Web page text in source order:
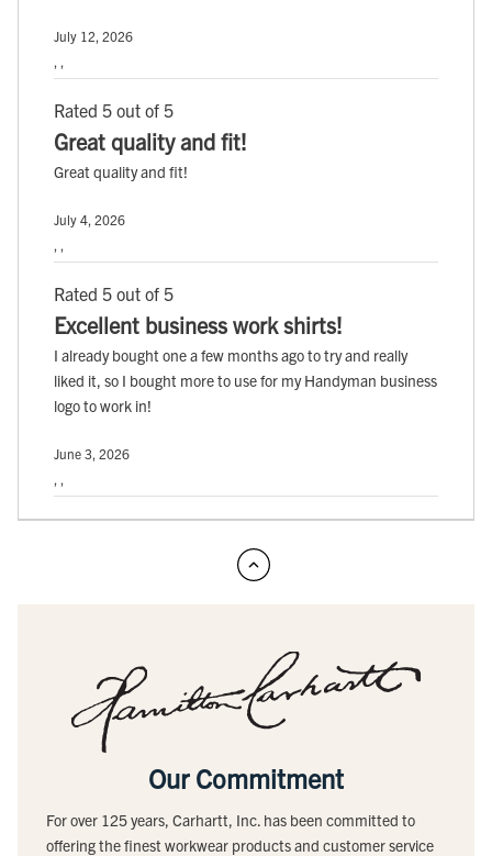
July 12, 2026
, ,
Rated 5 out of 5
Great quality and fit!
Great quality and fit!
July 4, 2026
, ,
Rated 5 out of 5
Excellent business work shirts!
I already bought one a few months ago to try and really
liked it, so I bought more to use for my Handyman business
logo to work in!
June 3, 2026
, ,
Our Commitment
For over 125 years, Carhartt, Inc. has been committed to
offering the finest workwear products and customer service